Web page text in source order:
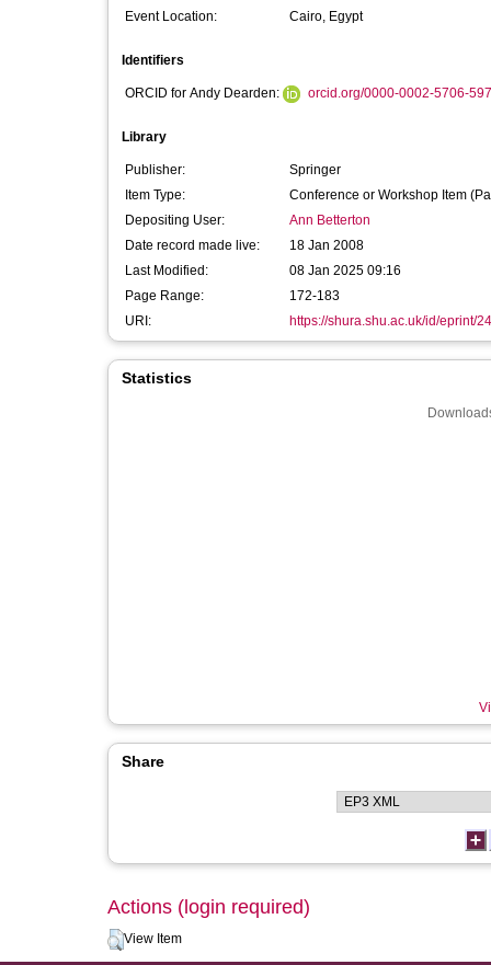
Event Location:
Cairo, Egypt
Identifiers
ORCID for Andy Dearden: orcid.org/0000-0002-5706-
Library
Publisher:
Springer
Item Type:
Conference or Workshop Item
Depositing User:
Ann Betterton
Date record made live:
18 Jan 2008
Last Modified:
08 Jan 2025 09:16
Page Range:
172-183
URI:
https://shura.shu.ac.uk/id/eprint/24
Statistics
Share
Actions (login required)
View Item